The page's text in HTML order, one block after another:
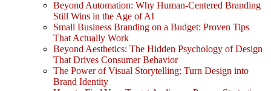
Beyond Automation: Why Human-Centered Branding
Still Wins in the Age of AI
Small Business Branding on a Budget: Proven Tips
That Actually Work
Beyond Aesthetics: The Hidden Psychology of Design
That Drives Consumer Behavior
The Power of Visual Storytelling: Turn Design into
Brand Identity